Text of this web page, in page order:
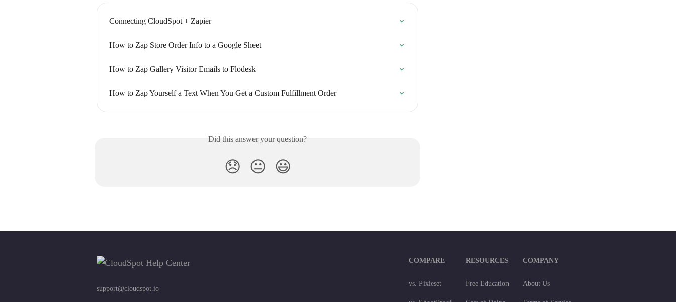
Connecting CloudSpot + Zapier
How to Zap Store Order Info to a Google Sheet
How to Zap Gallery Visitor Emails to Flodesk
How to Zap Yourself a Text When You Get a Custom Fulfillment Order
Did this answer your question?
😞 😐 😃
support@cloudspot.io
COMPARE
vs. Pixieset
RESOURCES
Free Education
COMPANY
About Us